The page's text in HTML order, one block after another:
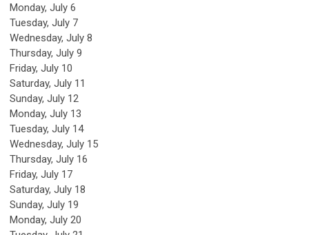
Monday, July 6
Tuesday, July 7
Wednesday, July 8
Thursday, July 9
Friday, July 10
Saturday, July 11
Sunday, July 12
Monday, July 13
Tuesday, July 14
Wednesday, July 15
Thursday, July 16
Friday, July 17
Saturday, July 18
Sunday, July 19
Monday, July 20